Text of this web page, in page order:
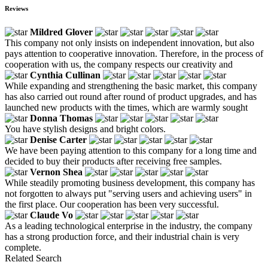
Reviews
Mildred Glover
This company not only insists on independent innovation, but also
pays attention to cooperative innovation. Therefore, in the process of
cooperation with us, the company respects our creativity and
Cynthia Cullinan
While expanding and strengthening the basic market, this company
has also carried out round after round of product upgrades, and has
launched new products with the times, which are warmly sought
Donna Thomas
You have stylish designs and bright colors.
Denise Carter
We have been paying attention to this company for a long time and
decided to buy their products after receiving free samples.
Vernon Shea
While steadily promoting business development, this company has
not forgotten to always put "serving users and achieving users" in
the first place. Our cooperation has been very successful.
Claude Vo
As a leading technological enterprise in the industry, the company
has a strong production force, and their industrial chain is very
complete.
Related Search